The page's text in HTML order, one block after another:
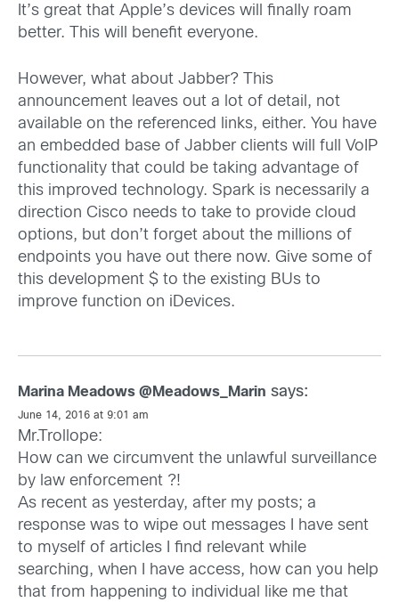
It’s great that Apple’s devices will finally roam
better. This will benefit everyone.
However, what about Jabber? This
announcement leaves out a lot of detail, not
available on the referenced links, either. You have
an embedded base of Jabber clients will full VoIP
functionality that could be taking advantage of
this improved technology. Spark is necessarily a
direction Cisco needs to take to provide cloud
options, but don’t forget about the millions of
endpoints you have out there now. Give some of
this development $ to the existing BUs to
improve function on iDevices.
Marina Meadows @Meadows_Marin says:
June 14, 2016 at 9:01 am
Mr.Trollope:
How can we circumvent the unlawful surveillance
by law enforcement ?!
As recent as yesterday, after my posts; a
response was to wipe out messages I have sent
to myself of articles I find relevant while
searching, when I have access, how can you help
that from happening to individual like me that